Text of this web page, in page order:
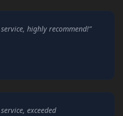
highly recommend!”
exceeded